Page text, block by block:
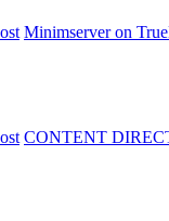
Minimserver on
CONTENT